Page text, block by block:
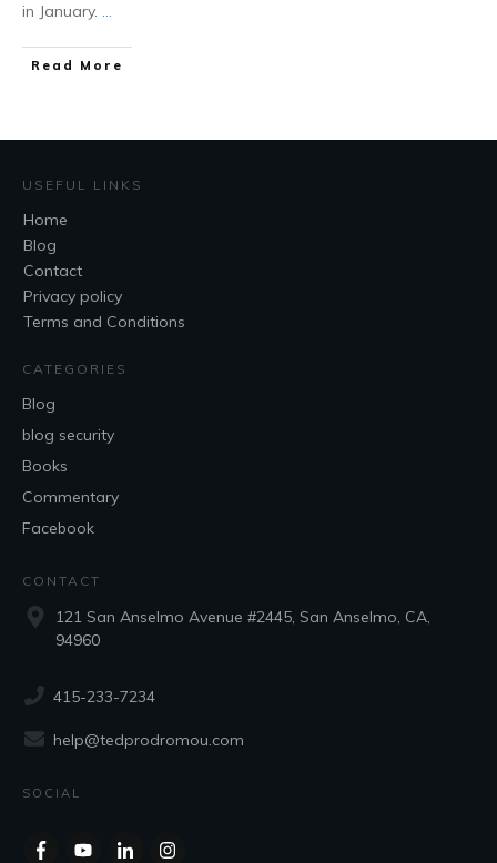
in January. ...
Read More
USEFUL LINKS
Home
Blog
Contact
Privacy policy
Terms and Conditions
CATEGORIES
Blog
blog security
Books
Commentary
Facebook
CONTACT
121 San Anselmo Avenue #2445, San Anselmo, CA,
94960
415-233-7234
help@tedprodromou.com
SOCIAL